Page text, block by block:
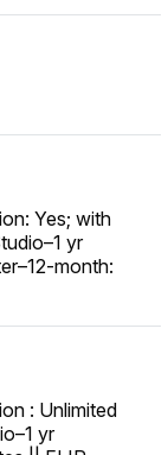
Yes; with
yr
month:
: Unlimited
yr